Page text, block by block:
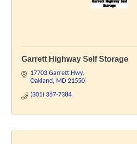
Garrett Highway Self Storage
17703 Garrett Hwy
Oakland MD 21550
(301) 387-7384